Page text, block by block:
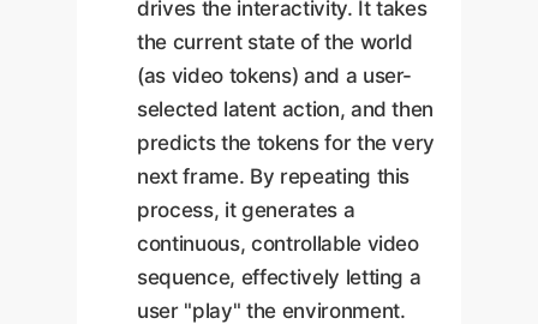
drives the interactivity. It takes
the current state of the world
(as video tokens) and a user-
selected latent action, and then
predicts the tokens for the very
next frame. By repeating this
process, it generates a
continuous, controllable video
sequence, effectively letting a
user "play" the environment.